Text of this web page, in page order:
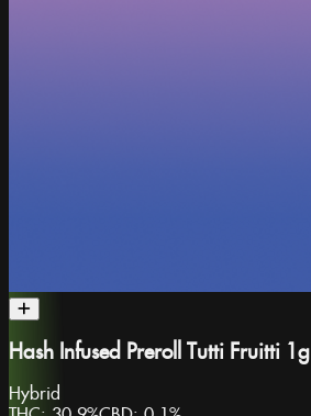
Hash Infused Preroll Tutti Fruitti 1g
Hybrid